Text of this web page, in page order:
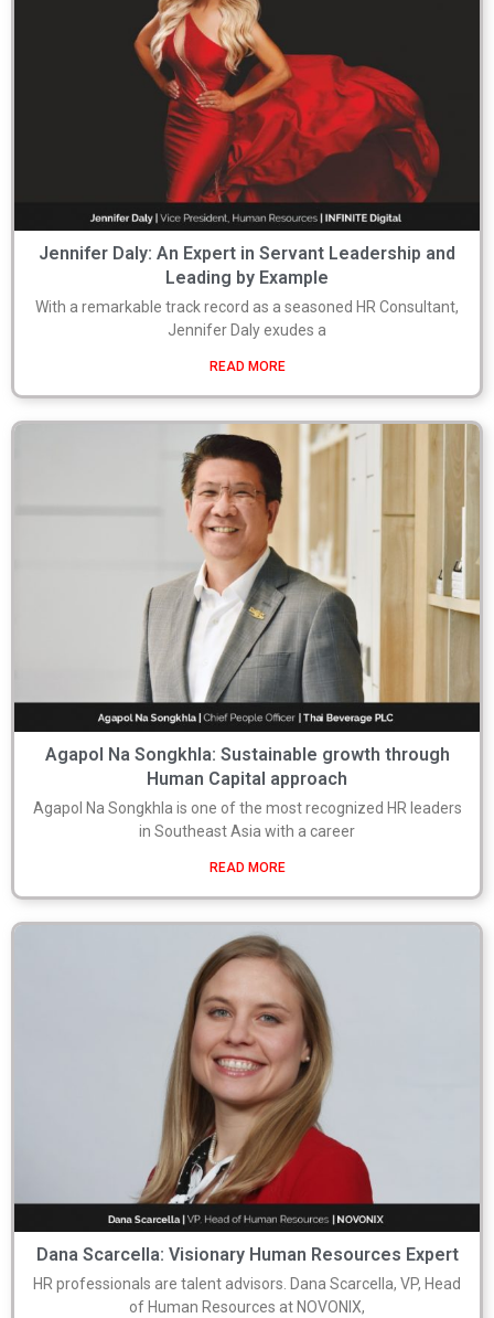
Jennifer Daly: An Expert in Servant Leadership and
Leading by Example
With a remarkable track record as a seasoned HR Consultant,
Jennifer Daly exudes a
READ MORE
Agapol Na Songkhla: Sustainable growth through
Human Capital approach
Agapol Na Songkhla is one of the most recognized HR leaders
in Southeast Asia with a career
READ MORE
Dana Scarcella: Visionary Human Resources Expert
HR professionals are talent advisors. Dana Scarcella, VP, Head
of Human Resources at NOVONIX,